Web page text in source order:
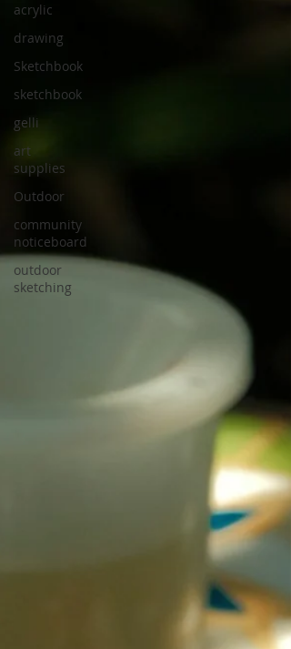
acrylic
drawing
Sketchbook
sketchbook
gelli
art
supplies
Outdoor
community
noticeboard
outdoor
sketching